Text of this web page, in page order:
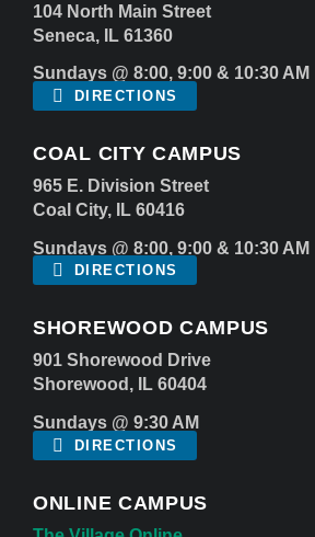
104 North Main Street
Seneca, IL 61360
Sundays @ 8:00, 9:00 & 10:30 AM
DIRECTIONS
COAL CITY CAMPUS
965 E. Division Street
Coal City, IL 60416
Sundays @ 8:00, 9:00 & 10:30 AM
DIRECTIONS
SHOREWOOD CAMPUS
901 Shorewood Drive
Shorewood, IL 60404
Sundays @ 9:30 AM
DIRECTIONS
ONLINE CAMPUS